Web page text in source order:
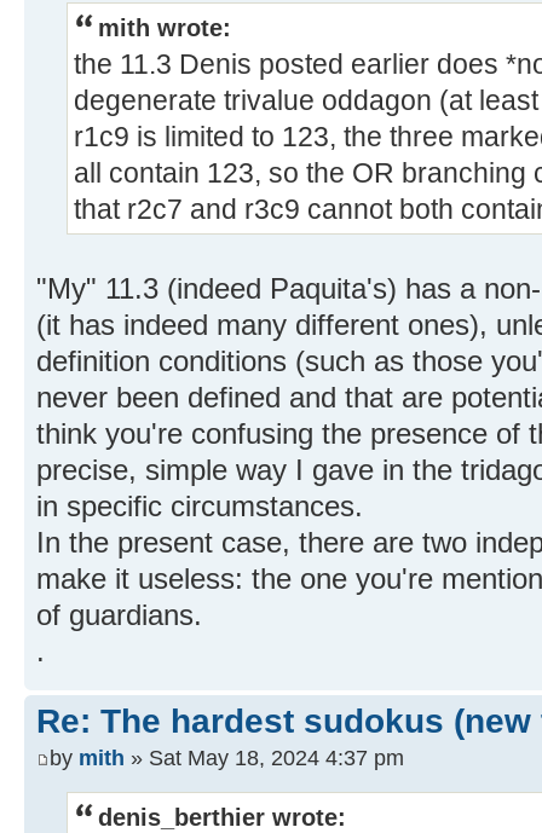
mith wrote:
the 11.3 Denis posted earlier does
degenerate trivalue oddagon (at
r1c9 is limited to 123, the three
all contain 123, so the OR
that r2c7 and r3c9 cannot both
"My" 11.3 (indeed Paquita's) has a
(it has indeed many different ones),
definition conditions (such as those
never been defined and that are
think you're confusing the presence of
precise, simple way I gave in the
in specific circumstances.
In the present case, there are two
make it useless: the one you're
of guardians.
.
Re: The hardest sudokus (new
by mith » Sat May 18, 2024 4:37 pm
denis_berthier wrote: